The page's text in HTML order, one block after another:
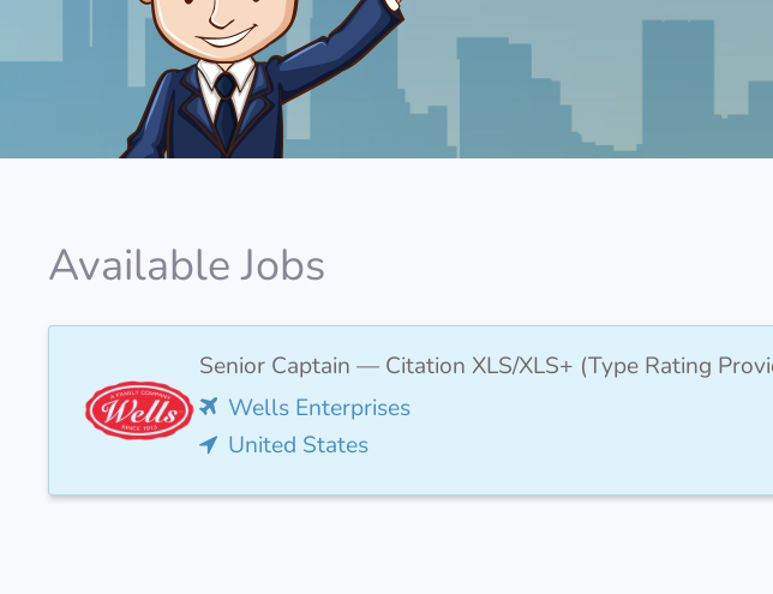
Available Jobs
Senior Captain — Citation XLS/XLS+ (Type Rating
Wells Enterprises
United States